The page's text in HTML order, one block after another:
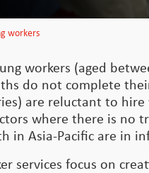
workers
workers (aged
do not complete
are reluctant to
where there is no
in Asia-Pacific are in
services focus on